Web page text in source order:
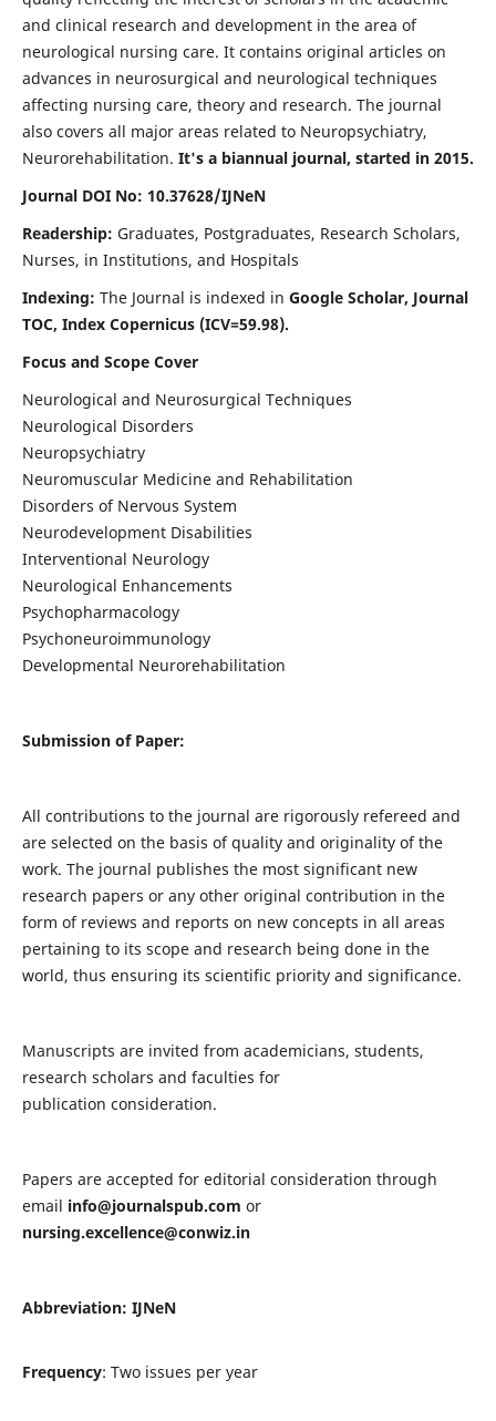
and clinical research and development in the area of
neurological nursing care. It contains original articles on
advances in neurosurgical and neurological techniques
affecting nursing care, theory and research. The journal
also covers all major areas related to Neuropsychiatry,
Neurorehabilitation. It's a biannual journal, started in 2015.
Journal DOI No: 10.37628/IJNeN
Readership: Graduates, Postgraduates, Research Scholars,
Nurses, in Institutions, and Hospitals
Indexing: The Journal is indexed in Google Scholar, Journal
TOC, Index Copernicus (ICV=59.98).
Focus and Scope Cover
Neurological and Neurosurgical Techniques
Neurological Disorders
Neuropsychiatry
Neuromuscular Medicine and Rehabilitation
Disorders of Nervous System
Neurodevelopment Disabilities
Interventional Neurology
Neurological Enhancements
Psychopharmacology
Psychoneuroimmunology
Developmental Neurorehabilitation
Submission of Paper:
All contributions to the journal are rigorously refereed and
are selected on the basis of quality and originality of the
work. The journal publishes the most significant new
research papers or any other original contribution in the
form of reviews and reports on new concepts in all areas
pertaining to its scope and research being done in the
world, thus ensuring its scientific priority and significance.
Manuscripts are invited from academicians, students,
research scholars and faculties for
publication consideration.
Papers are accepted for editorial consideration through
email info@journalspub.com or
nursing.excellence@conwiz.in
Abbreviation: IJNeN
Frequency: Two issues per year